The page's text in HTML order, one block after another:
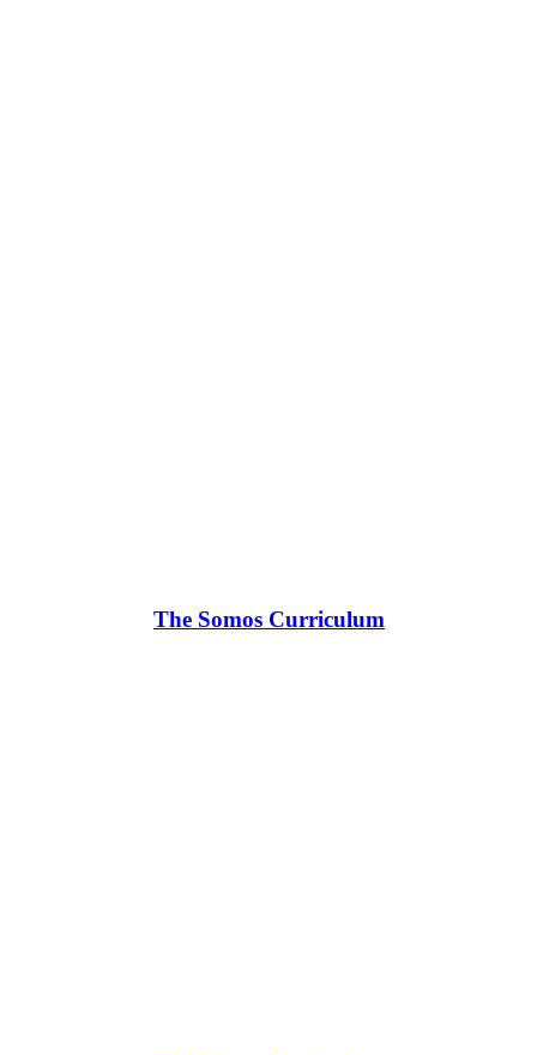
The Somos Curriculum